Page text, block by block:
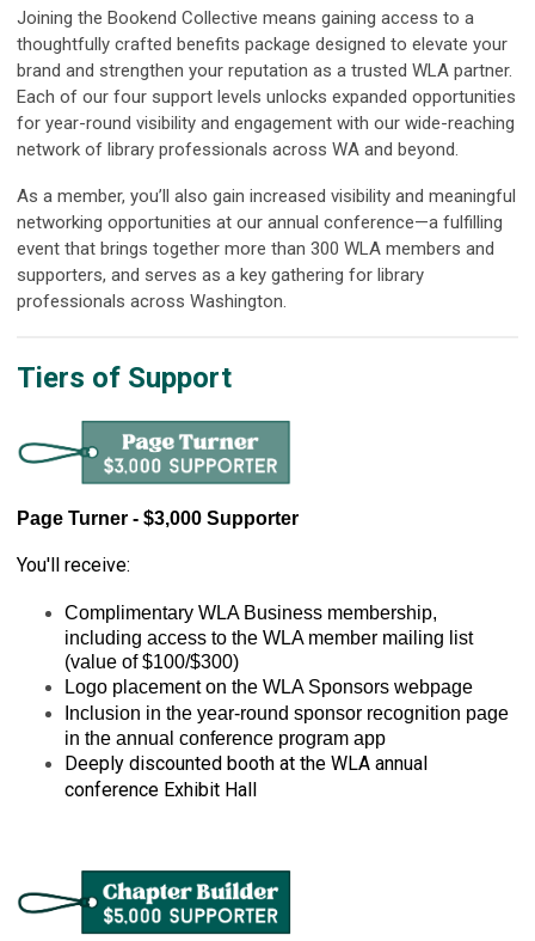
Joining the Bookend Collective means gaining access to a
thoughtfully crafted benefits package designed to elevate your
brand and strengthen your reputation as a trusted WLA partner.
Each of our four support levels unlocks expanded opportunities
for year-round visibility and engagement with our wide-reaching
network of library professionals across WA and beyond.
As a member, you’ll also gain increased visibility and meaningful
networking opportunities at our annual conference—a fulfilling
event that brings together more than 300 WLA members and
supporters, and serves as a key gathering for library
professionals across Washington.
Tiers of Support
Page Turner - $3,000 Supporter
You'll receive:
Complimentary WLA Business membership,
including access to the WLA member mailing list
(value of $100/$300)
Logo placement on the WLA Sponsors webpage
Inclusion in the year-round sponsor recognition page
in the annual conference program app
Deeply discounted booth at the WLA annual
conference Exhibit Hall